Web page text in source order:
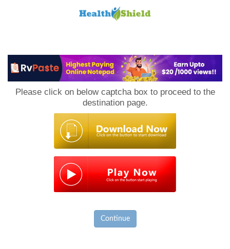
Please click on below captcha box to proceed to the
destination page.
Continue